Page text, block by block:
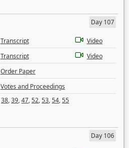
Day 107
Transcript
Video
Transcript
Video
Order Paper
Votes and Proceedings
38,39,47,52,53,54,55
Day 106